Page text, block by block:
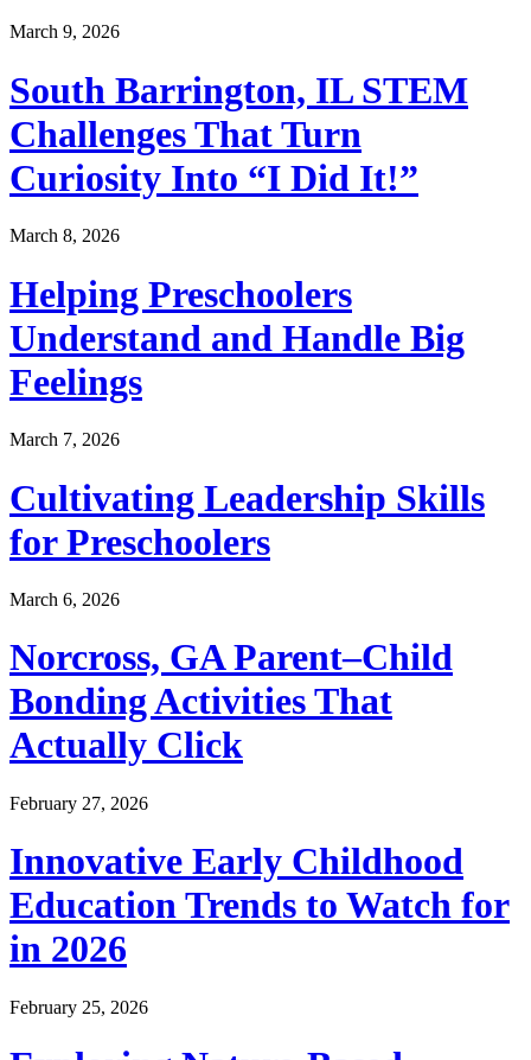
March 9, 2026
South Barrington, IL STEM
Challenges That Turn
Curiosity Into “I Did It!”
March 8, 2026
Helping Preschoolers
Understand and Handle Big
Feelings
March 7, 2026
Cultivating Leadership Skills
for Preschoolers
March 6, 2026
Norcross, GA Parent–Child
Bonding Activities That
Actually Click
February 27, 2026
Innovative Early Childhood
Education Trends to Watch for
in 2026
February 25, 2026